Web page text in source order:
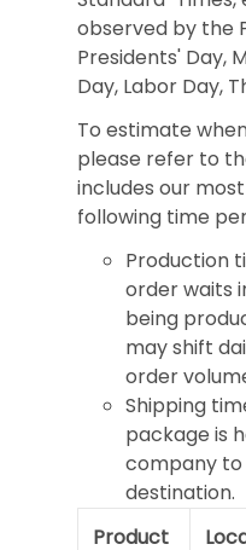
observed by the
Presidents' Day,
Day, Labor Day,
To estimate
please refer to
includes our
following time
Production
order waits
being
may shift
order
Shipping
package is
company to
destination.
Product